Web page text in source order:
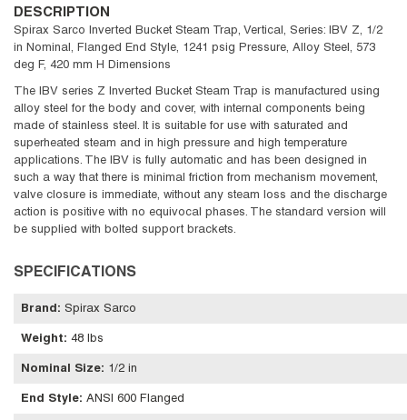
DESCRIPTION
Spirax Sarco Inverted Bucket Steam Trap, Vertical, Series: IBV Z, 1/2
in Nominal, Flanged End Style, 1241 psig Pressure, Alloy Steel, 573
deg F, 420 mm H Dimensions
The IBV series Z Inverted Bucket Steam Trap is manufactured using
alloy steel for the body and cover, with internal components being
made of stainless steel. It is suitable for use with saturated and
superheated steam and in high pressure and high temperature
applications. The IBV is fully automatic and has been designed in
such a way that there is minimal friction from mechanism movement,
valve closure is immediate, without any steam loss and the discharge
action is positive with no equivocal phases. The standard version will
be supplied with bolted support brackets.
SPECIFICATIONS
Brand : Spirax Sarco
Weight: 48 lbs
Nominal Size: 1/2 in
End Style: ANSI 600 Flanged